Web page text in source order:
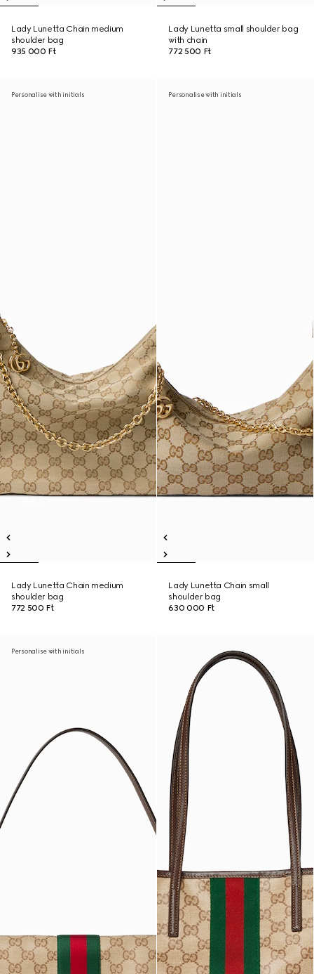
Lady Lunetta Chain medium
shoulder bag
935 000 Ft
Lady Lunetta small shoulder bag
with chain
772 500 Ft
Personalise with initials
Lady Lunetta Chain medium
shoulder bag
772 500 Ft
Personalise with initials
Lady Lunetta Chain small
shoulder bag
630 000 Ft
Personalise with initials